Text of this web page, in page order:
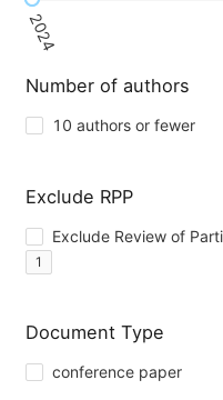
2024
Number of authors
10 authors or fewer
Exclude RPP
Exclude Review of
1
Document Type
conference paper